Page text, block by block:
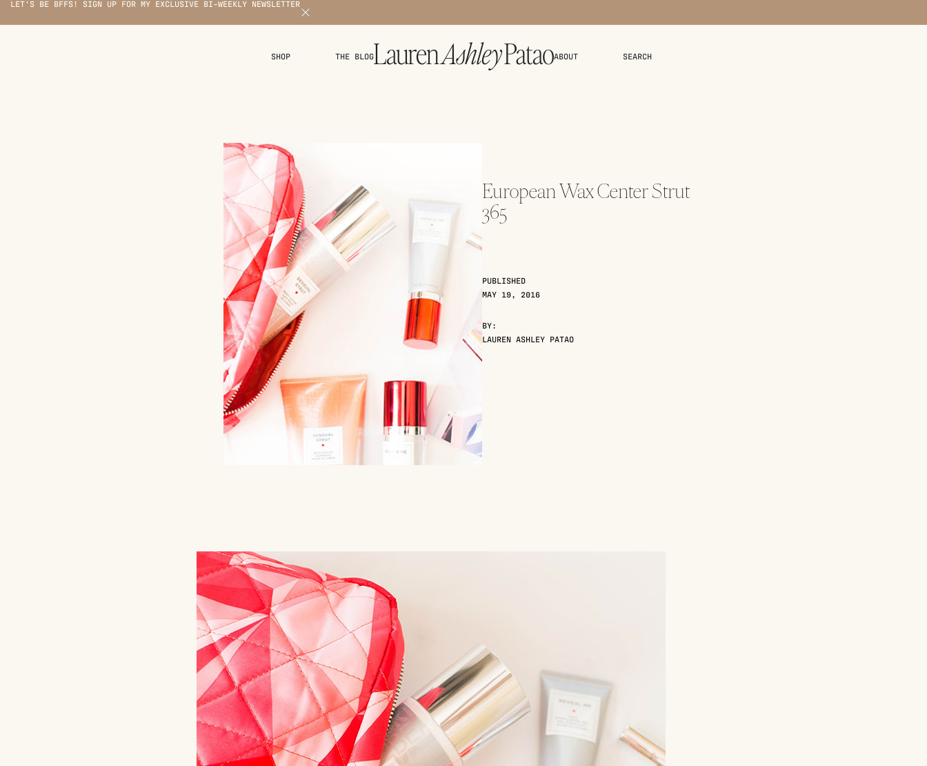
LET'S BE BFFS! SIGN UP FOR MY EXCLUSIVE BI-WEEKLY NEWSLETTER X
SHOP THE BLOG ABOUT SEARCH
European Wax Center Strut
365
PUBLISHED
MAY 19, 2016
BY:
LAUREN ASHLEY PATAO